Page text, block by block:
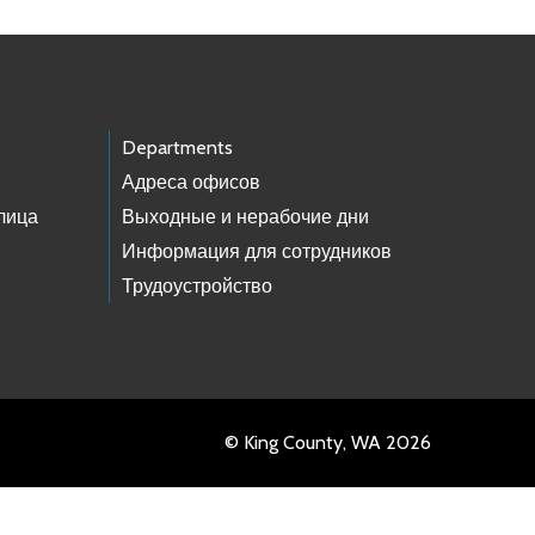
Departments
Адреса офисов
Выходные и нерабочие дни
Информация для сотрудников
Трудоустройство
© King County, WA 2026